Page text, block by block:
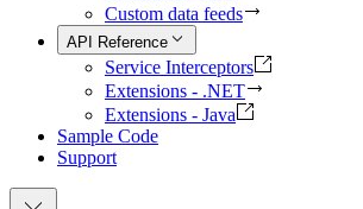
Custom data feeds
API Reference
Service Interceptors
Extensions - .NET
Extensions - Java
Sample Code
Support